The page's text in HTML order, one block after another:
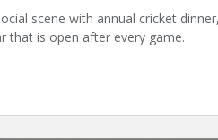
scene with annual cricket
that is open after every game.